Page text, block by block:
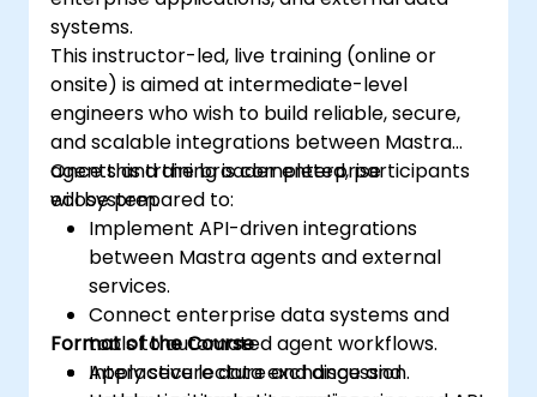
systems.
This instructor-led, live training (online or
onsite) is aimed at intermediate-level
engineers who wish to build reliable, secure,
and scalable integrations between Mastra
agents and the broader enterprise
ecosystem.
Once this training is completed, participants
will be prepared to:
Implement API-driven integrations
between Mastra agents and external
services.
Connect enterprise data systems and
tools to automated agent workflows.
Apply secure data exchange and
Format of the Course
Interactive lecture and discussion.